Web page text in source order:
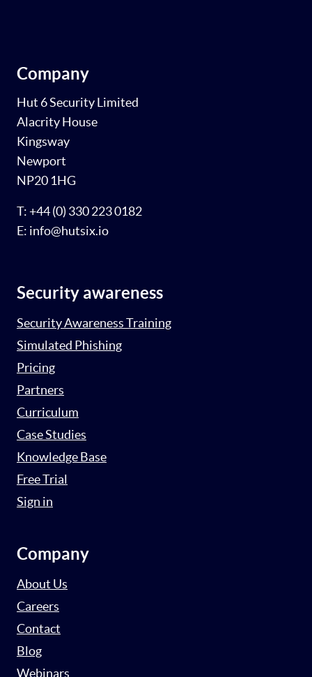
Company
Hut 6 Security Limited
Alacrity House
Kingsway
Newport
NP20 1HG
T: +44 (0) 330 223 0182
E: info@hutsix.io
Security awareness
Security Awareness Training
Simulated Phishing
Pricing
Partners
Curriculum
Case Studies
Knowledge Base
Free Trial
Sign in
Company
About Us
Careers
Contact
Blog
Webinars